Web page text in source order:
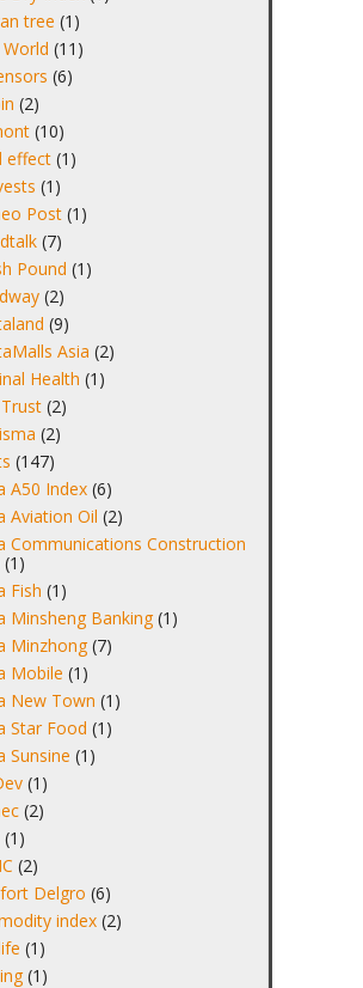
tree (1)
(11)
(6)
(2)
(10)
effect (1)
(1)
Post (1)
(7)
Pound (1)
(2)
(9)
Asia (2)
Health (1)
(2)
(2)
(147)
A50 Index (6)
Aviation Oil (2)
Communications Construction
(1)
Fish (1)
Minsheng Banking (1)
Minzhong (7)
Mobile (1)
New Town (1)
Star Food (1)
Sunsine (1)
(1)
(2)
(1)
(2)
Delgro (6)
index (2)
(1)
(1)